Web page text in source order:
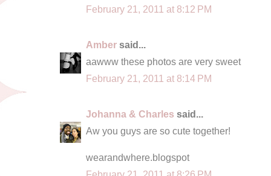
February 21, 2011 at 8:12 PM
Amber said...
aawww these photos are very sweet
February 21, 2011 at 8:14 PM
Johanna & Charles said...
Aw you guys are so cute together!
wearandwhere.blogspot